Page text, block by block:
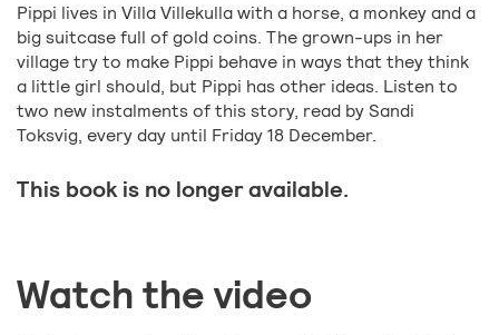
Pippi lives in Villa Villekulla with a horse, a monkey and a
big suitcase full of gold coins. The grown-ups in her
village try to make Pippi behave in ways that they think
a little girl should, but Pippi has other ideas. Listen to
two new instalments of this story, read by Sandi
Toksvig, every day until Friday 18 December.
This book is no longer available.
Watch the video